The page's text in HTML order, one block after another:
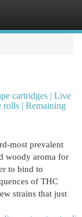
cartridges | Live
rolls | Remaining
most prevalent
woody aroma for
to bind to
of THC
strains that just